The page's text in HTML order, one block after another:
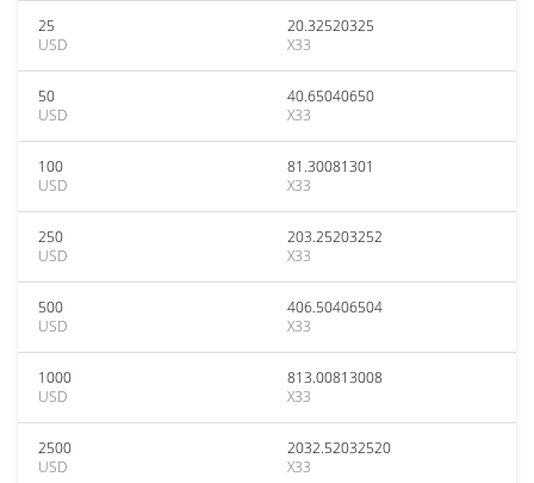
25
USD
20.32520325
X33
50
USD
40.65040650
X33
100
USD
81.30081301
X33
250
USD
203.25203252
X33
500
USD
406.50406504
X33
1000
USD
813.00813008
X33
2500
USD
2032.52032520
X33